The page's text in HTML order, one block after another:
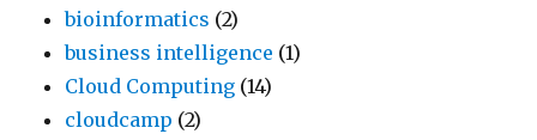
bioinformatics (2)
business intelligence (1)
Cloud Computing (14)
cloudcamp (2)